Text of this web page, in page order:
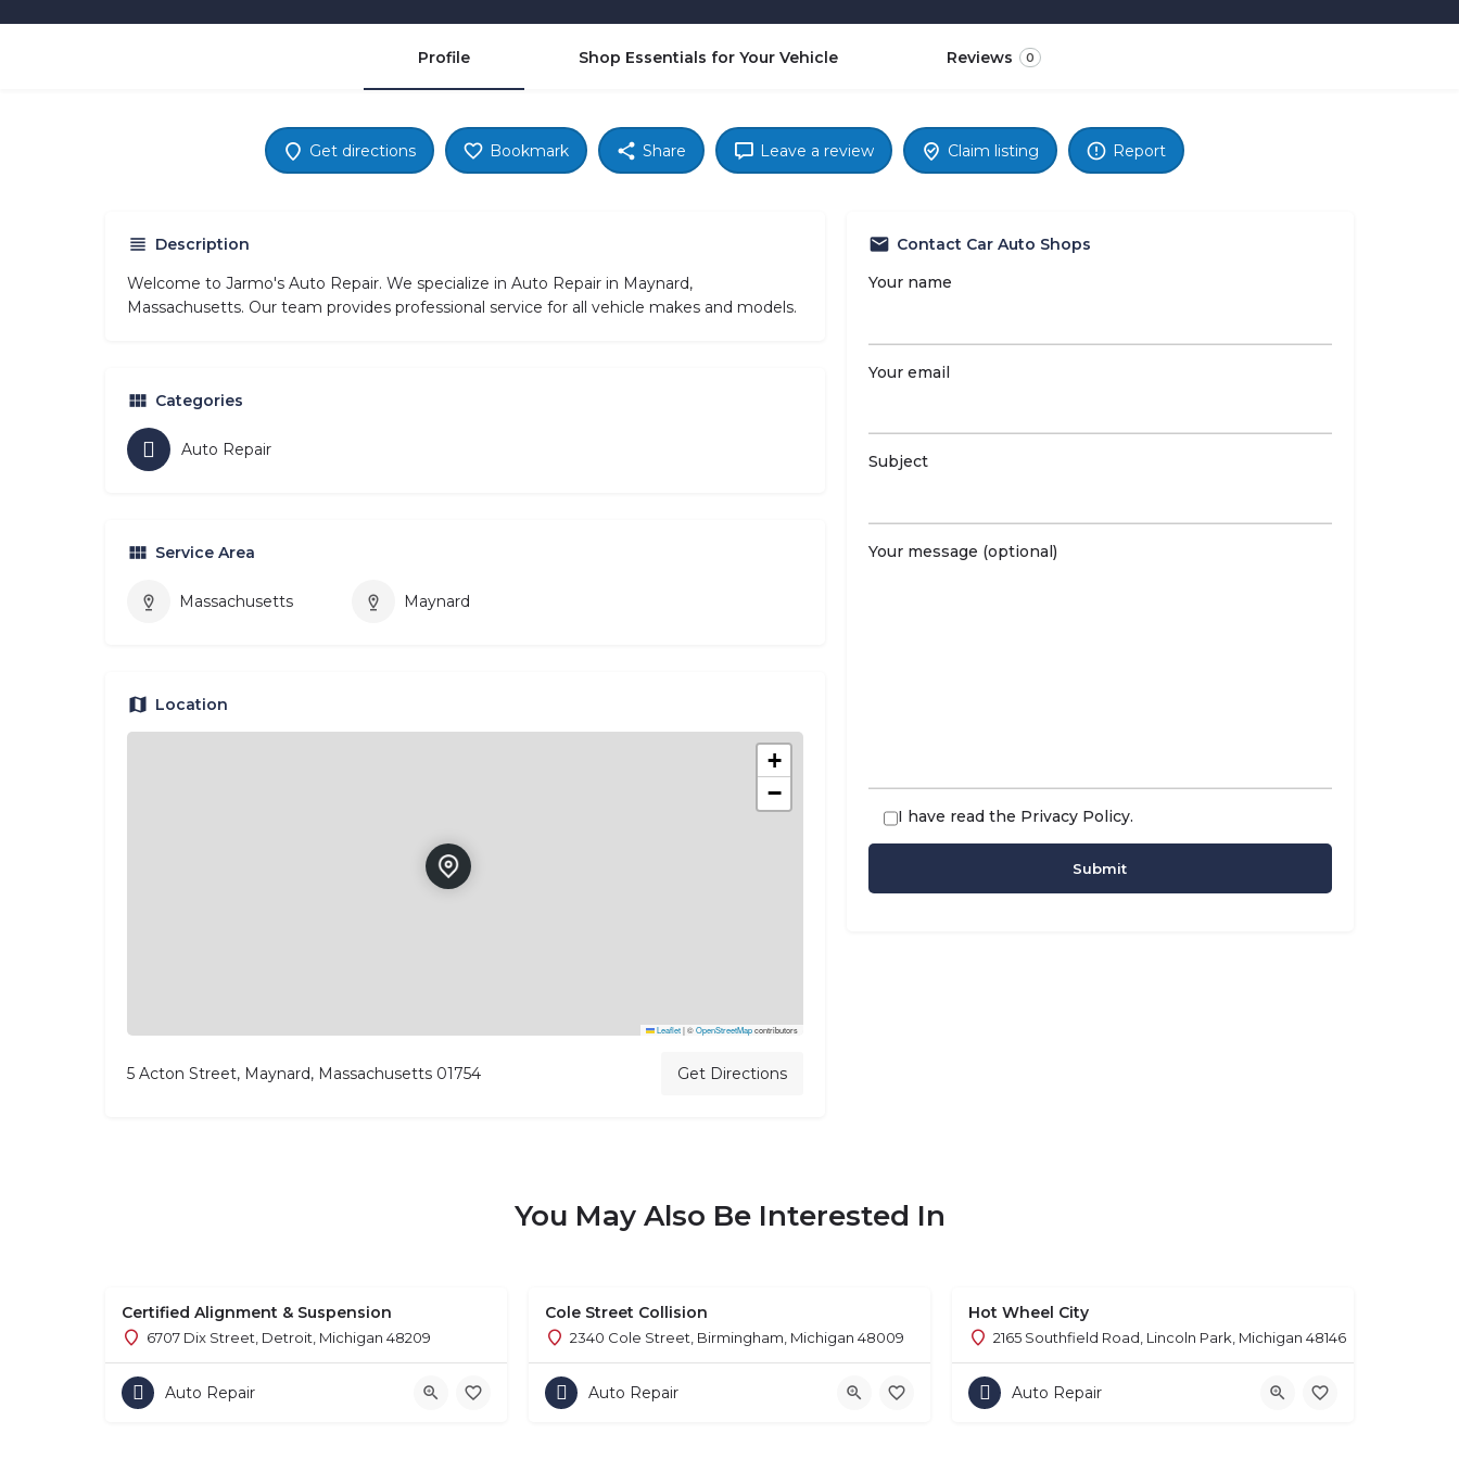
Profile Shop Essentials for Your Vehicle Reviews 0
Get directions Bookmark Share Leave a review Claim listing Report
Description
Welcome to Jarmo's Auto Repair. We specialize in Auto Repair in Maynard,
Massachusetts. Our team provides professional service for all vehicle makes and models.
Categories
Auto Repair
Service Area
Massachusetts Maynard
Location
+
−
Leaflet |©OpenStreetMapcontributors
5 Acton Street, Maynard, Massachusetts 01754 Get Directions
Contact Car Auto Shops
Your name
Your email
Subject
Your message (optional)
I have read the Privacy Policy.
You May Also Be Interested In
Certified Alignment & Suspension
6707 Dix Street, Detroit, Michigan 48209
Auto Repair
Cole Street Collision
2340 Cole Street, Birmingham, Michigan 48009
Auto Repair
Hot Wheel City
2165 Southfield Road, Lincoln Park, Michigan 48146
Auto Repair